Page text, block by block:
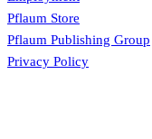
Pflaum Store
Pflaum Publishing Group
Privacy Policy